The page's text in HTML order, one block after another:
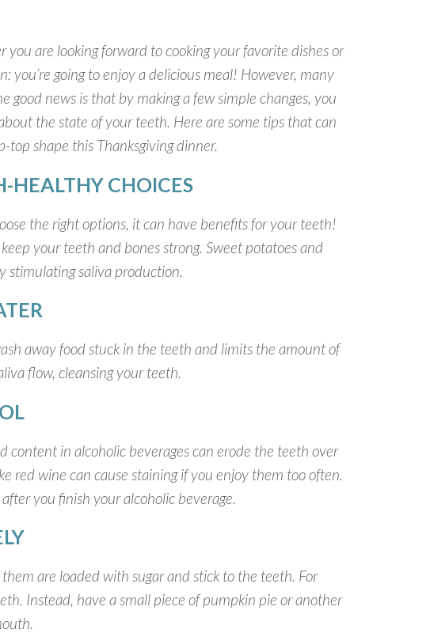
are looking forward to cooking your favorite dishes or
you’re going to enjoy a delicious meal! However, many
good news is that by making a few simple changes, you
the state of your teeth. Here are some tips that can
top shape this Thanksgiving dinner.
HEALTHY CHOICES
the right options, it can have benefits for your teeth!
your teeth and bones strong. Sweet potatoes and
stimulating saliva production.
away food stuck in the teeth and limits the amount of
flow, cleansing your teeth.
content in alcoholic beverages can erode the teeth over
red wine can cause staining if you enjoy them too often.
you finish your alcoholic beverage.
are loaded with sugar and stick to the teeth. For
Instead, have a small piece of pumpkin pie or another